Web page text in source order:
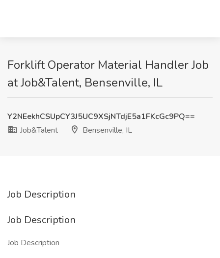
Forklift Operator Material Handler Job
at Job&Talent, Bensenville, IL
Y2NEekhCSUpCY3J5UC9XSjNTdjE5a1FKcGc9PQ==
Job&Talent
Bensenville, IL
Job Description
Job Description
Job Description